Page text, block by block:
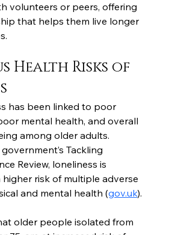
volunteers or peers, offering
that helps them live longer
Health Risks of
has been linked to poor
mental health, and overall
among older adults.
Tackling
Review, loneliness is
higher risk of multiple adverse
and mental health (gov.uk).
older people isolated from